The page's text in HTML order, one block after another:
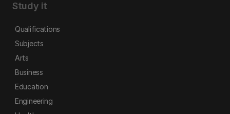
Study it
Qualifications
Subjects
Arts
Business
Education
Engineering